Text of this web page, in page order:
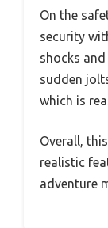
On the
security
shocks
sudden
which is
Overall,
realistic
adventure